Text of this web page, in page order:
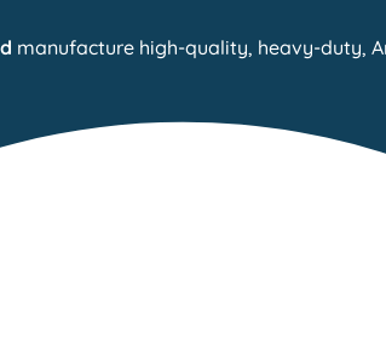
manufacture high-quality, heavy-duty,